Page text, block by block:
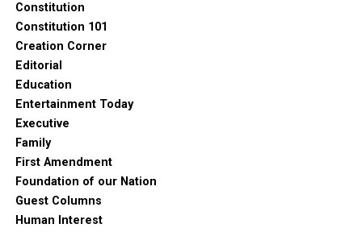
Constitution
Constitution 101
Creation Corner
Editorial
Education
Entertainment Today
Executive
Family
First Amendment
Foundation of our Nation
Guest Columns
Human Interest